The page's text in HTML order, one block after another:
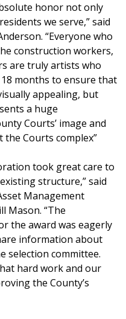
honor not only
we serve,” said
“Everyone who
construction workers,
are truly artists who
months to ensure that
appealing, but
a huge
Courts’ image and
Courts complex”
took great care to
structure,” said
Management
Mason. “The
the award was eagerly
information about
selection committee.
hard work and our
the County’s